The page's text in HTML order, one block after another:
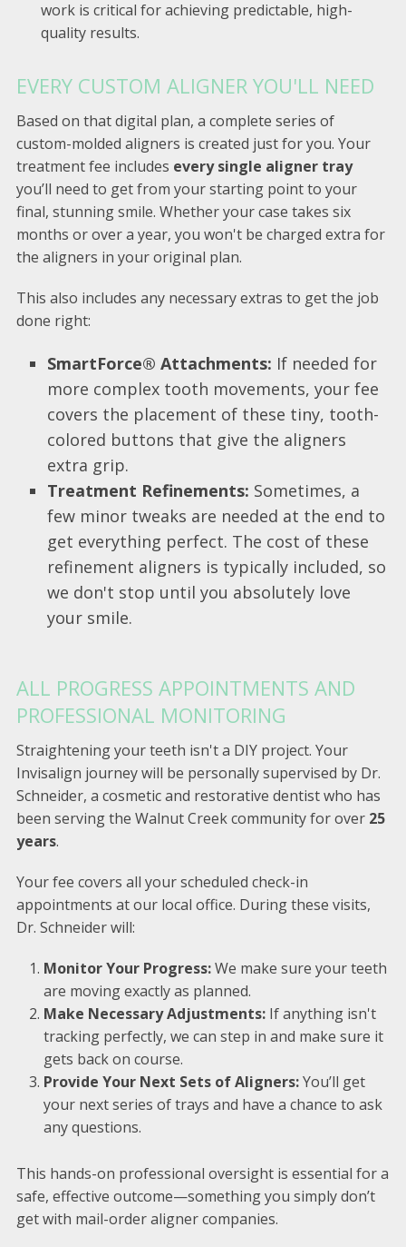
work is critical for achieving predictable, high-
quality results.
EVERY CUSTOM ALIGNER YOU'LL NEED
Based on that digital plan, a complete series of
custom-molded aligners is created just for you. Your
treatment fee includes every single aligner tray
you’ll need to get from your starting point to your
final, stunning smile. Whether your case takes six
months or over a year, you won't be charged extra for
the aligners in your original plan.
This also includes any necessary extras to get the job
done right:
SmartForce® Attachments: If needed for
more complex tooth movements, your fee
covers the placement of these tiny, tooth-
colored buttons that give the aligners
extra grip.
Treatment Refinements: Sometimes, a
few minor tweaks are needed at the end to
get everything perfect. The cost of these
refinement aligners is typically included, so
we don't stop until you absolutely love
your smile.
ALL PROGRESS APPOINTMENTS AND
PROFESSIONAL MONITORING
Straightening your teeth isn't a DIY project. Your
Invisalign journey will be personally supervised by Dr.
Schneider, a cosmetic and restorative dentist who has
been serving the Walnut Creek community for over 25
years.
Your fee covers all your scheduled check-in
appointments at our local office. During these visits,
Dr. Schneider will:
Monitor Your Progress:We make sure your teeth
are moving exactly as planned.
Make Necessary Adjustments: If anything isn't
tracking perfectly, we can step in and make sure it
gets back on course.
Provide Your Next Sets of Aligners:You’ll get
your next series of trays and have a chance to ask
any questions.
This hands-on professional oversight is essential for a
safe, effective outcome—something you simply don’t
get with mail-order aligner companies.